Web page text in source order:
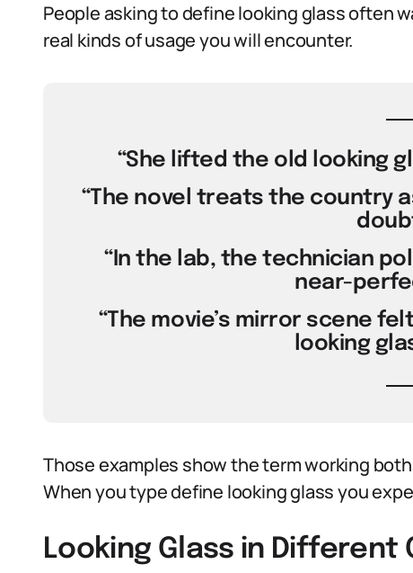
People asking to define looking glass often
real kinds of usage you will encounter.
“She lifted the old looking
“The novel treats the country
“In the lab, the technician
near-
“The movie’s mirror scene
looking
Those examples show the term working
When you type define looking glass you
Looking Glass in Different